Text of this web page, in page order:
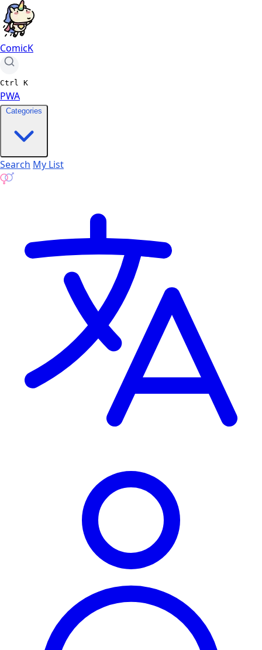
ComicK
Ctrl K
PWA
Categories
Search My List